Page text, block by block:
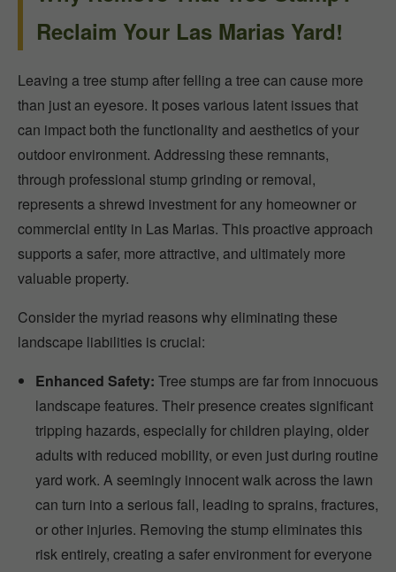
Reclaim Your Las Marias Yard!
Leaving a tree stump after felling a tree can cause more
than just an eyesore. It poses various latent issues that
can impact both the functionality and aesthetics of your
outdoor environment. Addressing these remnants,
through professional stump grinding or removal,
represents a shrewd investment for any homeowner or
commercial entity in Las Marias. This proactive approach
supports a safer, more attractive, and ultimately more
valuable property.
Consider the myriad reasons why eliminating these
landscape liabilities is crucial:
Enhanced Safety: Tree stumps are far from innocuous
landscape features. Their presence creates significant
tripping hazards, especially for children playing, older
adults with reduced mobility, or even just during routine
yard work. A seemingly innocent walk across the lawn
can turn into a serious fall, leading to sprains, fractures,
or other injuries. Removing the stump eliminates this
risk entirely, creating a safer environment for everyone